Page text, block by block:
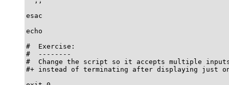
esac
echo
#  Exercise:
#  --------
#  Change the script so it accepts multiple
#+ instead of terminating after displaying just